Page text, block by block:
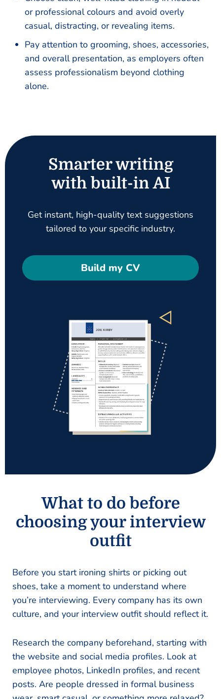
or professional colours and avoid overly
casual, distracting, or revealing items.
Pay attention to grooming, shoes, accessories,
and overall presentation, as employers often
assess professionalism beyond clothing
alone.
Smarter writing
with built-in AI
Get instant, high-quality text suggestions
tailored to your specific industry.
Build my CV
What to do before
choosing your interview
outfit
Before you start ironing shirts or picking out
shoes, take a moment to understand where
you’re interviewing. Every company has its own
culture, and your interview outfit should reflect it.
Research the company beforehand, starting with
the website and social media profiles. Look at
employee photos, LinkedIn profiles, and recent
posts. Are people dressed in formal business